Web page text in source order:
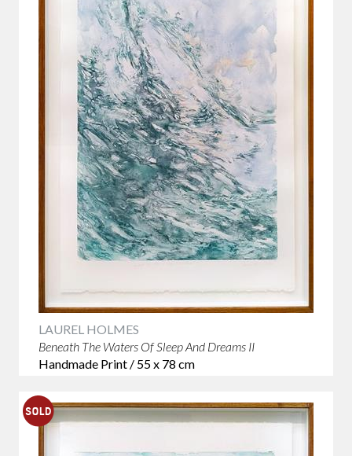
LAUREL HOLMES
Beneath The Waters Of Sleep And Dreams II
Handmade Print / 55 x 78 cm